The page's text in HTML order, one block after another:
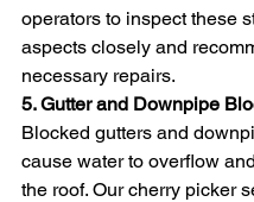
operators to inspect these
aspects closely and
necessary repairs.
5. Gutter and Downpipe
Blocked gutters and
cause water to overflow
the roof. Our cherry picker